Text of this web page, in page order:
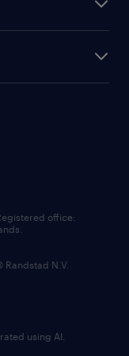
office:
N.V.
using AI.